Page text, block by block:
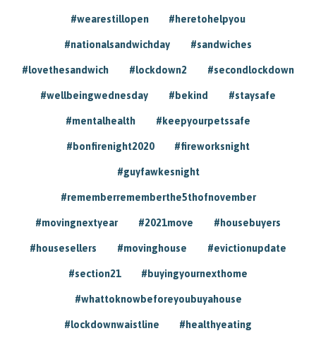
#wearestillopen #heretohelpyou
#nationalsandwichday #sandwiches
#lovethesandwich #lockdown2 #secondlockdown
#wellbeingwednesday #bekind #staysafe
#mentalhealth #keepyourpetssafe
#bonfirenight2020 #fireworksnight
#guyfawkesnight
#rememberrememberthe5thofnovember
#movingnextyear #2021move #housebuyers
#housesellers #movinghouse #evictionupdate
#section21 #buyingyournexthome
#whattoknowbeforeyoubuyahouse
#lockdownwaistline #healthyeating